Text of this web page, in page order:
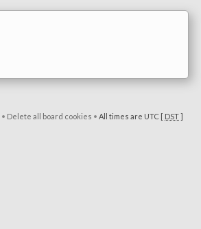
• Delete all board cookies • All times are UTC [ DST]